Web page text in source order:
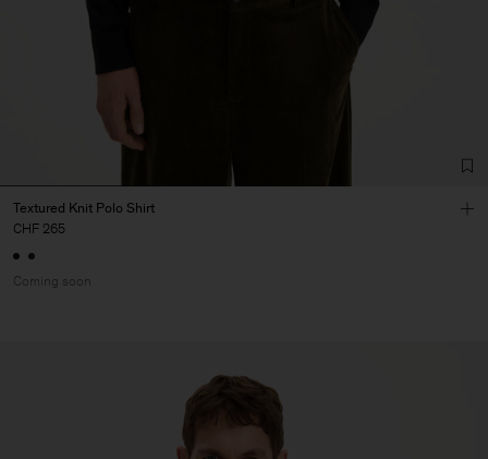
Textured Knit Polo Shirt
CHF 265
Coming soon